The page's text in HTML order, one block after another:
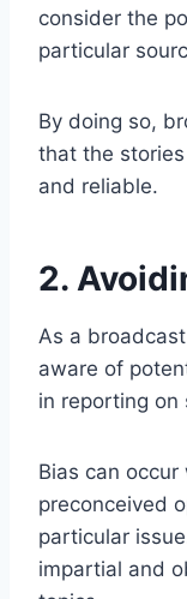
consider the
particular
By doing so,
that the
and reliable.
2.
As a
aware of
in reporting on
Bias can
preconceived
particular
impartial and